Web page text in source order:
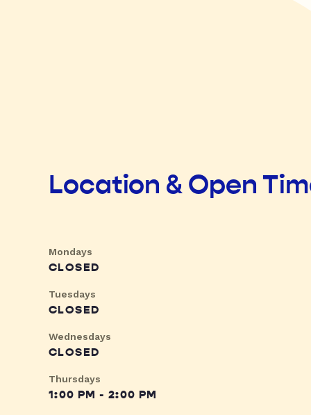
Location & Open
Mondays
CLOSED
Tuesdays
CLOSED
Wednesdays
CLOSED
Thursdays
1:00 PM - 2:00 PM